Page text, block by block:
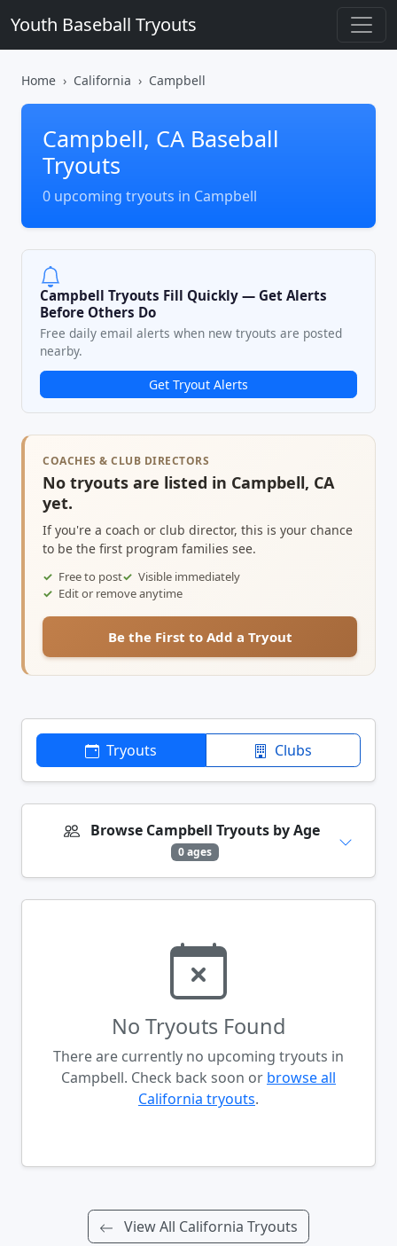
Youth Baseball Tryouts
Home California Campbell
Campbell, CA Baseball
Tryouts
0 upcoming tryouts in Campbell
Campbell Tryouts Fill Quickly — Get Alerts
Before Others Do
Free daily email alerts when new tryouts are posted
nearby.
Get Tryout Alerts
COACHES & CLUB DIRECTORS
No tryouts are listed in Campbell, CA
yet.
If you're a coach or club director, this is your chance
to be the first program families see.
Free to post
Visible immediately
Edit or remove anytime
Be the First to Add a Tryout
Tryouts Clubs
Browse Campbell Tryouts by Age
0 ages
No Tryouts Found
There are currently no upcoming tryouts in
Campbell. Check back soon or browse all
California tryouts.
View All California Tryouts